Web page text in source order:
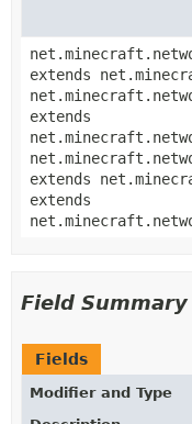
extends
extends
extends
extends
Field Summary
Fields
Modifier and Type